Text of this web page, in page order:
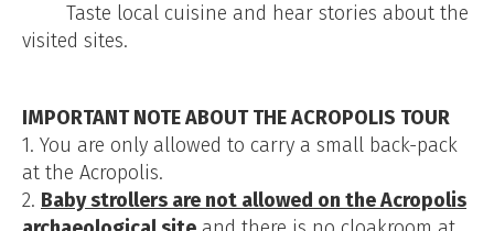
Taste local cuisine and hear stories about the
visited sites.
IMPORTANT NOTE ABOUT THE ACROPOLIS TOUR
1. You are only allowed to carry a small back-pack
at the Acropolis.
2. Baby strollers are not allowed on the Acropolis